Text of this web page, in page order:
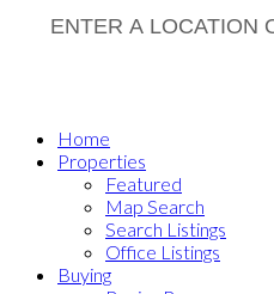
Home
Properties
Featured
Map Search
Search Listings
Office Listings
Buying